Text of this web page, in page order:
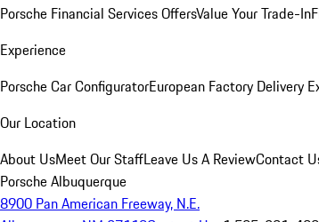
Porsche Financial Services OffersValue Your Trade-In
Experience
Porsche Car ConfiguratorEuropean Factory Delivery
Our Location
About UsMeet Our StaffLeave Us A ReviewContact
Porsche Albuquerque
8900 Pan American Freeway, N.E.